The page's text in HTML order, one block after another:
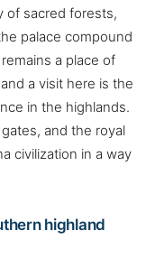
of sacred forests,
palace compound
a place of
a visit here is the
in the highlands.
and the royal
civilization in a way
highland